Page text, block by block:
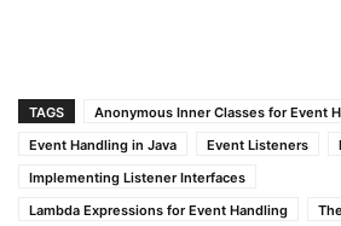
TAGS
Anonymous Inner Classes for Event
Event Handling in Java
Event Listeners
Implementing Listener Interfaces
Lambda Expressions for Event Handling